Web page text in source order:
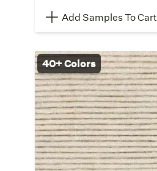
Add Samples To Cart
40+ Colors